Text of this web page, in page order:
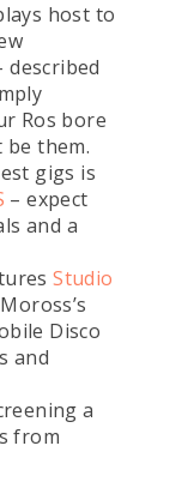
host to
described
Ros bore
them.
gigs is
– expect
and a
Studio
Disco
and
a
from